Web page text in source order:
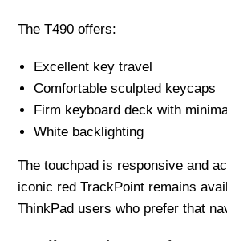
The T490 offers:
Excellent key travel
Comfortable sculpted keycaps
Firm keyboard deck with
White backlighting
The touchpad is responsive and
iconic red TrackPoint remains
ThinkPad users who prefer that